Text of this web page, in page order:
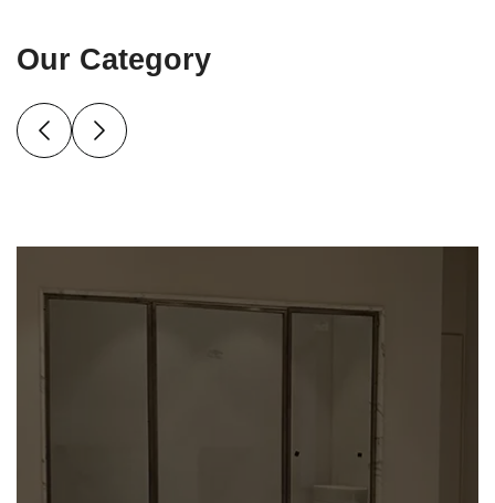
Our Category